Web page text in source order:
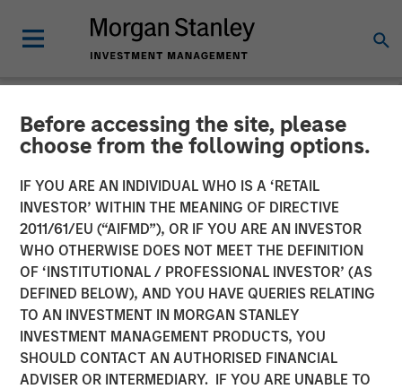
Before accessing the site, please
choose from the following options.
IF YOU ARE AN INDIVIDUAL WHO IS A ‘RETAIL
INVESTOR’ WITHIN THE MEANING OF DIRECTIVE
2011/61/EU (“AIFMD”), OR IF YOU ARE AN INVESTOR
WHO OTHERWISE DOES NOT MEET THE DEFINITION
OF ‘INSTITUTIONAL / PROFESSIONAL INVESTOR’ (AS
DEFINED BELOW), AND YOU HAVE QUERIES RELATING
TO AN INVESTMENT IN MORGAN STANLEY
INVESTMENT MANAGEMENT PRODUCTS, YOU
SHOULD CONTACT AN AUTHORISED FINANCIAL
ADVISER OR INTERMEDIARY. IF YOU ARE UNABLE TO
CARON'S CORNER INSIGHTS
Adapting to a Structurally
Higher Nominal World
01 JUNE 2026
Jim Caron
Chief Investment Officer,
Portfolio Solutions Group